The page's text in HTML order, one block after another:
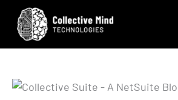
content